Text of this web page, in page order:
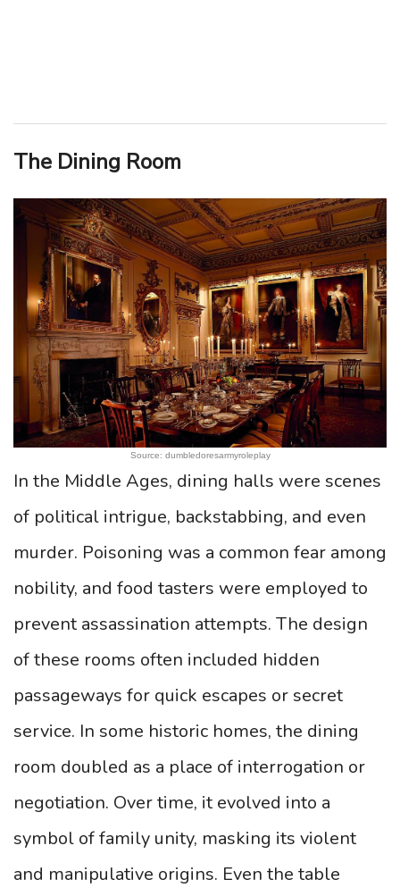
The Dining Room
Source: dumbledoresarmyroleplay
In the Middle Ages, dining halls were scenes
of political intrigue, backstabbing, and even
murder. Poisoning was a common fear among
nobility, and food tasters were employed to
prevent assassination attempts. The design
of these rooms often included hidden
passageways for quick escapes or secret
service. In some historic homes, the dining
room doubled as a place of interrogation or
negotiation. Over time, it evolved into a
symbol of family unity, masking its violent
and manipulative origins. Even the table